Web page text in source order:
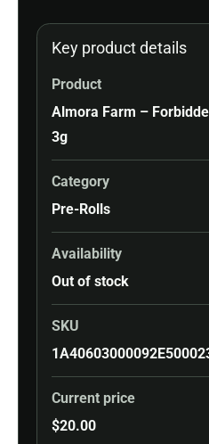
Key product details
Product
Almora Farm –
3g
Category
Pre-Rolls
Availability
Out of stock
SKU
Current price
$20.00